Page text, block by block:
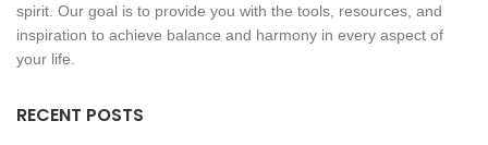
spirit. Our goal is to provide you with the tools, resources, and
inspiration to achieve balance and harmony in every aspect of
your life.
RECENT POSTS